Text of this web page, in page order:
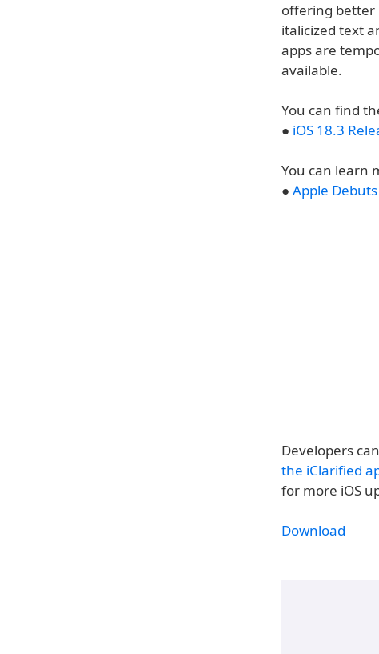
offering better
italicized text
apps are
available.
You can find
● iOS 18.3
You can learn
● Apple
Developers
the iClarified
for more iOS
Download